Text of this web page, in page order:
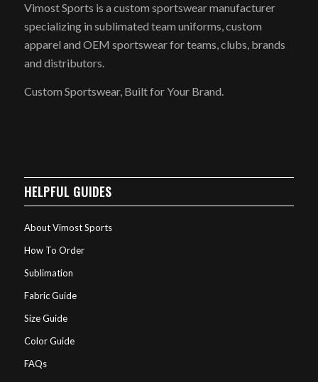
Vimost Sports is a custom sportswear manufacturer
specializing in sublimated team uniforms, custom
apparel and OEM sportswear for teams, clubs, brands
and distributors.
Custom Sportswear, Built for Your Brand.
HELPFUL GUIDES
About Vimost Sports
How To Order
Sublimation
Fabric Guide
Size Guide
Color Guide
FAQs